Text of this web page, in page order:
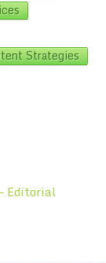
Strategies
Editorial